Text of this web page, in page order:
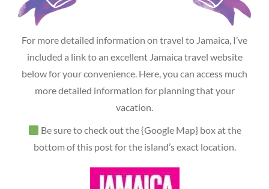
For more detailed information on travel to Jamaica, I’ve
included a link to an excellent Jamaica travel website
below for your convenience. Here, you can access much
more detailed information for planning that your
vacation.
Be sure to check out the {Google Map} box at the
bottom of this post for the island’s exact location.